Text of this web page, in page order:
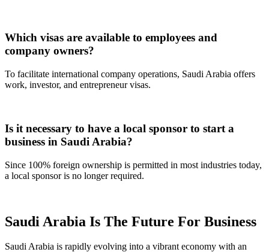
Which visas are available to employees and
company owners?
To facilitate international company operations, Saudi Arabia offers
work, investor, and entrepreneur visas.
Is it necessary to have a local sponsor to start a
business in Saudi Arabia?
Since 100% foreign ownership is permitted in most industries today,
a local sponsor is no longer required.
Saudi Arabia Is The Future For Business
Saudi Arabia is rapidly evolving into a vibrant economy with an